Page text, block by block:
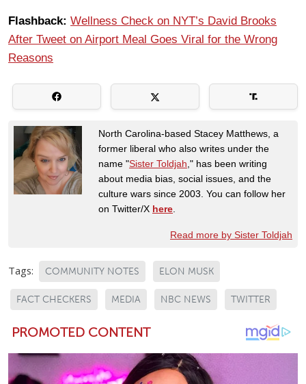
Flashback: Wellness Check on NYT’s David Brooks
After Tweet on Airport Meal Goes Viral for the Wrong
Reasons
North Carolina-based Stacey Matthews, a
former liberal who also writes under the
name "Sister Toldjah ," has been writing
about media bias, social issues, and the
culture wars since 2003. You can follow her
on Twitter/X here
Read more by Sister Toldjah
Tags: COMMUNITY NOTES ELON MUSK
FACT CHECKERS MEDIA NBC NEWS TWITTER